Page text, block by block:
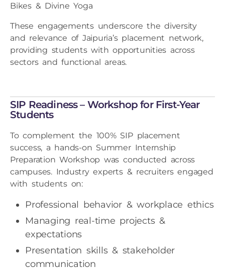
Bikes & Divine Yoga
These engagements underscore the diversity
and relevance of Jaipuria’s placement network,
providing students with opportunities across
sectors and functional areas.
SIP Readiness – Workshop for First-Year
Students
To complement the 100% SIP placement
success, a hands-on Summer Internship
Preparation Workshop was conducted across
campuses. Industry experts & recruiters engaged
with students on:
Professional behavior & workplace ethics
Managing real-time projects &
expectations
Presentation skills & stakeholder
communication